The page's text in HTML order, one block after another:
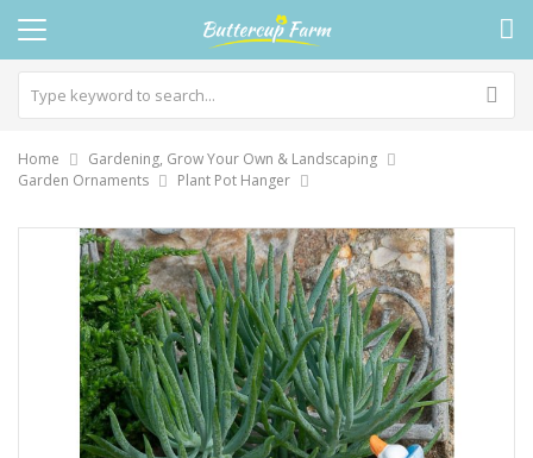
Home
Gardening, Grow Your Own & Landscaping
Garden Ornaments
Plant Pot Hanger